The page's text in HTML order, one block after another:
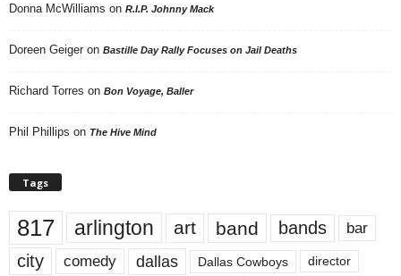
Donna McWilliams on R.I.P. Johnny Mack
Doreen Geiger on Bastille Day Rally Focuses on Jail Deaths
Richard Torres on Bon Voyage, Baller
Phil Phillips on The Hive Mind
Tags
817 arlington art band bands bar
city comedy dallas Dallas Cowboys director